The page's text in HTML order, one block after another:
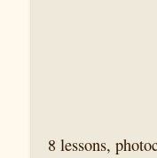
8 lessons,